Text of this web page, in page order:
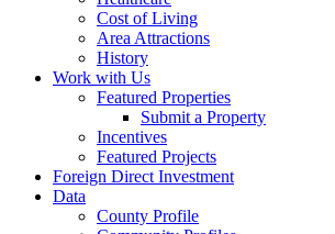
Cost of Living
Area Attractions
History
Work with Us
Featured Properties
Submit a Property
Incentives
Featured Projects
Foreign Direct Investment
Data
County Profile